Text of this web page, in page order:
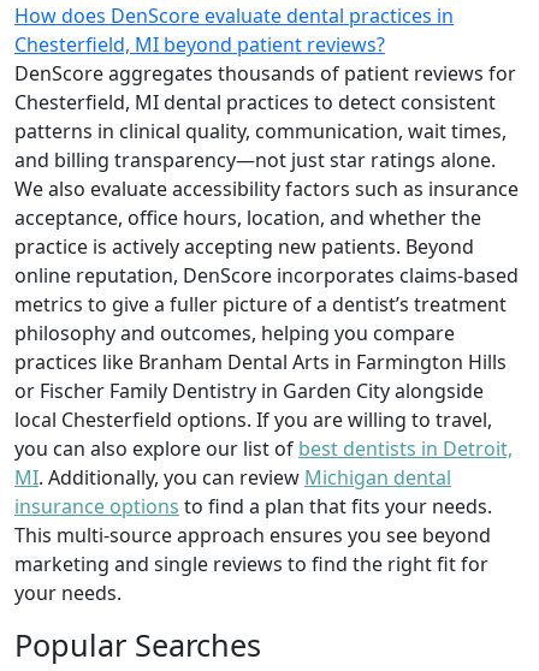
How does DenScore evaluate dental practices in
Chesterfield, MI beyond patient reviews?
DenScore aggregates thousands of patient reviews for
Chesterfield, MI dental practices to detect consistent
patterns in clinical quality, communication, wait times,
and billing transparency—not just star ratings alone.
We also evaluate accessibility factors such as insurance
acceptance, office hours, location, and whether the
practice is actively accepting new patients. Beyond
online reputation, DenScore incorporates claims-based
metrics to give a fuller picture of a dentist’s treatment
philosophy and outcomes, helping you compare
practices like Branham Dental Arts in Farmington Hills
or Fischer Family Dentistry in Garden City alongside
local Chesterfield options. If you are willing to travel,
you can also explore our list of best dentists in Detroit,
MI. Additionally, you can review Michigan dental
insurance options to find a plan that fits your needs.
This multi-source approach ensures you see beyond
marketing and single reviews to find the right fit for
your needs.
Popular Searches